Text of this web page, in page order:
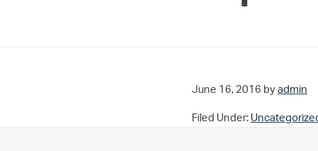
June 16, 2016 by admin
Filed Under: